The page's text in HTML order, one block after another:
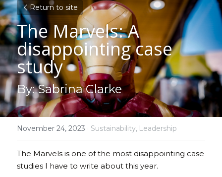
Return to site
The Marvels: A
disappointing case
study
By: Sabrina Clarke
November 24, 2023 · Sustainability, Leadership
The Marvels is one of the most disappointing case
studies I have to write about this year.